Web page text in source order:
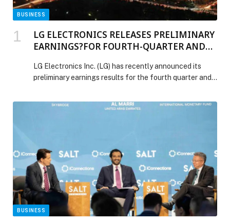
BUSINESS
LG ELECTRONICS RELEASES PRELIMINARY
EARNINGS?FOR FOURTH-QUARTER AND
LG Electronics Inc. (LG) has recently announced its
preliminary earnings results for the fourth quarter and
revenue of USD 60.5 billion and operating profit of USD
1.68 billion, marking record annual revenue for LG. LG
QUARTER AND FULL-YEAR 2025 appeared first on
Web-Release.
BUSINESS